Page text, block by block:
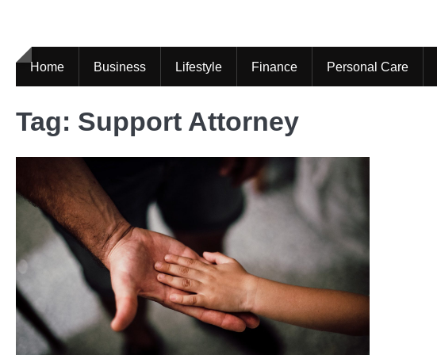
content
Home Business Lifestyle Finance Personal Care
Tag: Support Attorney